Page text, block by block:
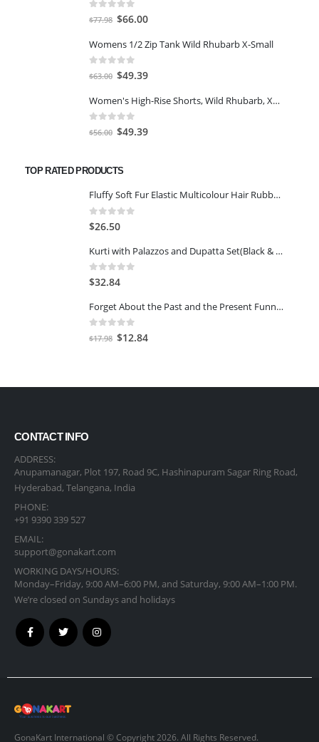
out of 5
$77.98 Original
was:
$77.98.
$66.00Current
is:
Womens 1/2 Zip Tank Wild Rhubarb X-Small
out of 5
$63.00 Original
was:
$63.00.
$49.39Current
is:
Women's High-Rise Shorts, Wild Rhubarb, XS 4.5
out of 5
$56.00 Original
$56.00.
$49.39Current
TOP RATED PRODUCTS
Fluffy Soft Fur Elastic Multicolour Hair Rubber Bands for Kids Girls Women (Pack of 5)
0out of 5
$26.50
Kurti with Palazzos and Dupatta Set(Black & Maroon,2XL)
0out of 5
$32.84
Forget About the Past and the Present Funny Birthday Card
out of 5
$17.98 Original
$12.84
CONTACT INFO
ADDRESS:
Anupamanagar, Plot 197, Road 9C, Hashinapuram Sagar Ring Road,
Hyderabad, Telangana, India
PHONE:
+91 9390 339 527
EMAIL:
support@gonakart.com
WORKING DAYS/HOURS:
Monday–Friday, 9:00 AM–6:00 PM, and Saturday, 9:00 AM–1:00 PM.
We’re closed on Sundays and holidays
GonaKart International © Copyright 2026. All Rights Reserved.